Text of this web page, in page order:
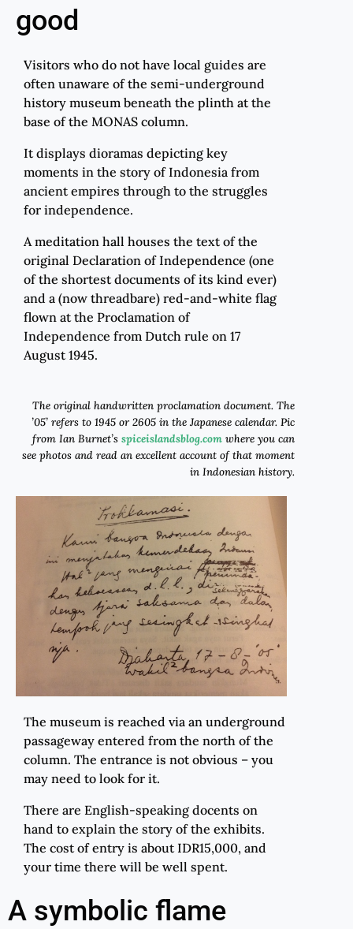
good
Visitors who do not have local guides are
often unaware of the semi-underground
history museum beneath the plinth at the
base of the MONAS column.
It displays dioramas depicting key
moments in the story of Indonesia from
ancient empires through to the struggles
for independence.
A meditation hall houses the text of the
original Declaration of Independence (one
of the shortest documents of its kind ever)
and a (now threadbare) red-and-white flag
flown at the Proclamation of
Independence from Dutch rule on 17
August 1945.
The original handwritten proclamation document. The
’05’ refers to 1945 or 2605 in the Japanese calendar. Pic
from Ian Burnet’sspiceislandsblog.comwhere you can
see photos and read an excellent account of that moment
in Indonesian history.
The museum is reached via an underground
passageway entered from the north of the
column. The entrance is not obvious – you
may need to look for it.
There are English-speaking docents on
hand to explain the story of the exhibits.
The cost of entry is about IDR15,000, and
your time there will be well spent.
A symbolic flame